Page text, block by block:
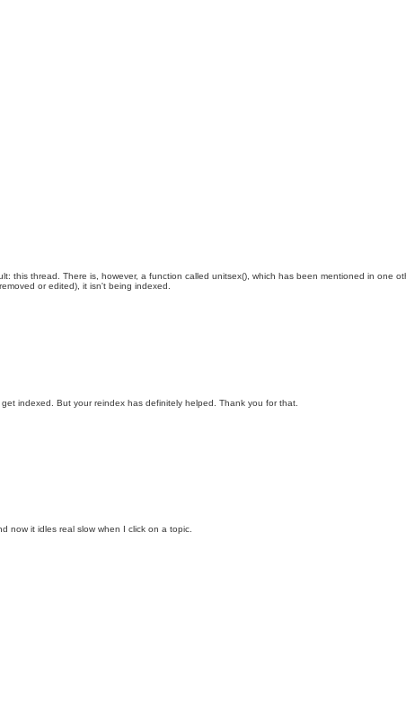
this thread. There is, however, a function called unitsex(), which has been mentioned in one
or edited), it isn't being indexed.
indexed. But your reindex has definitely helped. Thank you for that.
now it idles real slow when I click on a topic.